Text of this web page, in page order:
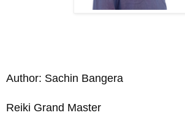
Author: Sachin Bangera
Reiki Grand Master